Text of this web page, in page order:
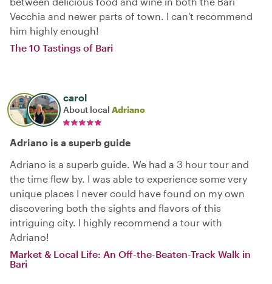
Vecchia and newer parts of town. I can't recommend
him highly enough!
The 10 Tastings of Bari
carol
About local Adriano
Adriano is a superb guide
Adriano is a superb guide. We had a 3 hour tour and
the time flew by. I was able to experience some very
unique places I never could have found on my own
discovering both the sights and flavors of this
intriguing city. I highly recommend a tour with
Adriano!
Market & Local Life: An Off-the-Beaten-Track Walk in
Bari